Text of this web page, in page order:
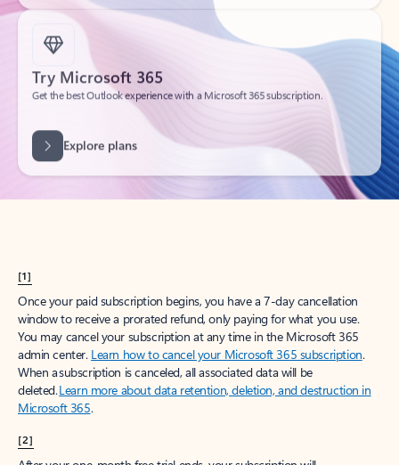
Try Microsoft 365
Get the best Outlook experience with a Microsoft 365 subscription.
[1]
Once your paid subscription begins, you have a 7-day cancellation
window to receive a prorated refund, only paying for what you use.
You may cancel your subscription at any time in the Microsoft 365
admin center. Learn how to cancel your Microsoft 365 subscription.
When a subscription is canceled, all associated data will be
deleted.Learn more about data retention, deletion, and destruction in
Microsoft 365.
[2]